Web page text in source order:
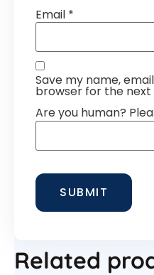
Email *
Save my name,
browser for the
Are you human?
Related